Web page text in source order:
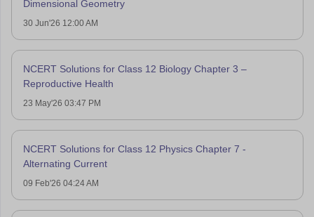
Dimensional Geometry
30 Jun'26 12:00 AM
NCERT Solutions for Class 12 Biology Chapter 3 –
Reproductive Health
23 May'26 03:47 PM
NCERT Solutions for Class 12 Physics Chapter 7 -
Alternating Current
09 Feb'26 04:24 AM